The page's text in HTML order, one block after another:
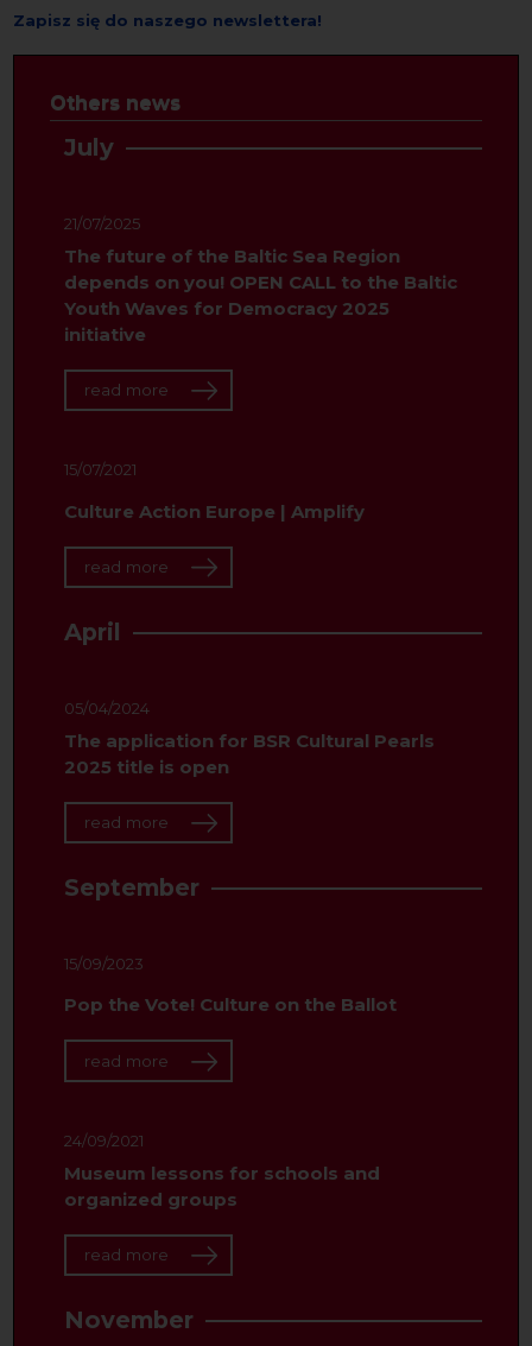
Zapisz się do naszego newslettera!
Others news
July
21/07/2025
The future of the Baltic Sea Region
depends on you! OPEN CALL to the Baltic
Youth Waves for Democracy 2025
initiative
read more
15/07/2021
Culture Action Europe | Amplify
read more
April
05/04/2024
The application for BSR Cultural Pearls
2025 title is open
read more
September
15/09/2023
Pop the Vote! Culture on the Ballot
read more
24/09/2021
Museum lessons for schools and
organized groups
read more
November